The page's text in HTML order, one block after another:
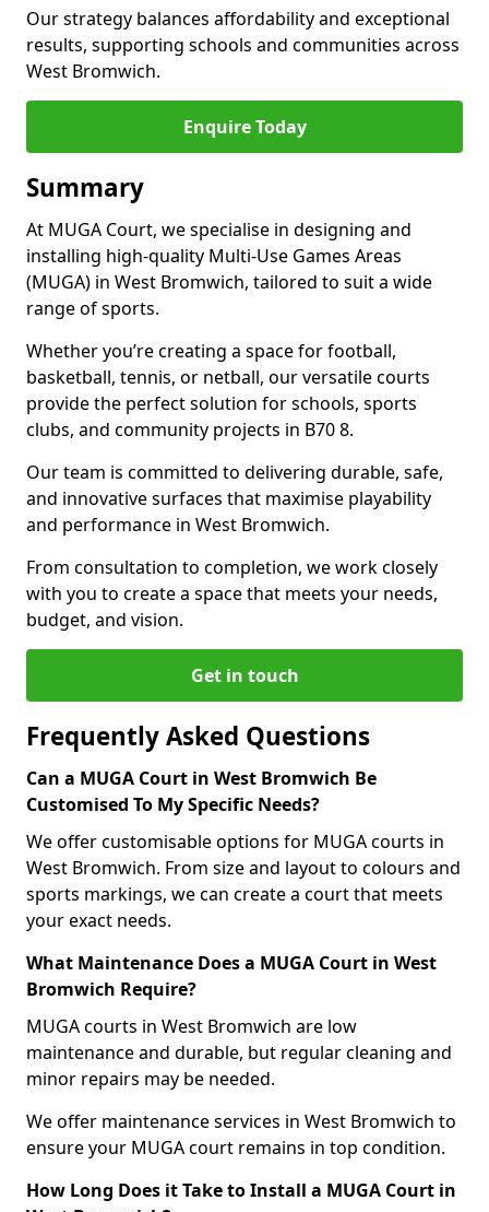
Our strategy balances affordability and exceptional
results, supporting schools and communities across
West Bromwich.
Enquire Today
Summary
At MUGA Court, we specialise in designing and
installing high-quality Multi-Use Games Areas
(MUGA) in West Bromwich, tailored to suit a wide
range of sports.
Whether you’re creating a space for football,
basketball, tennis, or netball, our versatile courts
provide the perfect solution for schools, sports
clubs, and community projects in B70 8.
Our team is committed to delivering durable, safe,
and innovative surfaces that maximise playability
and performance in West Bromwich.
From consultation to completion, we work closely
with you to create a space that meets your needs,
budget, and vision.
Get in touch
Frequently Asked Questions
Can a MUGA Court in West Bromwich Be
Customised To My Specific Needs?
We offer customisable options for MUGA courts in
West Bromwich. From size and layout to colours and
sports markings, we can create a court that meets
your exact needs.
What Maintenance Does a MUGA Court in West
Bromwich Require?
MUGA courts in West Bromwich are low
maintenance and durable, but regular cleaning and
minor repairs may be needed.
We offer maintenance services in West Bromwich to
ensure your MUGA court remains in top condition.
How Long Does it Take to Install a MUGA Court in